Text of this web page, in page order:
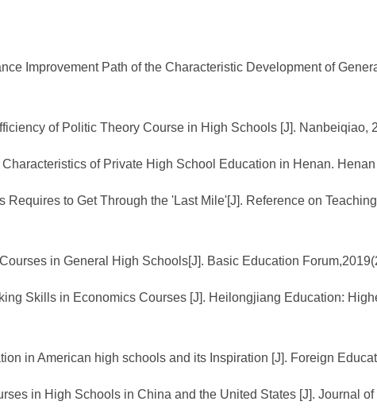
Improvement Path of the Characteristic Development of
of Politic Theory Course in High Schools [J]. Nanbeiqiao,
of Private High School Education in Henan.
to Get Through the 'Last Mile'[J]. Reference on
in General High Schools[J]. Basic Education
Skills in Economics Courses [J]. Heilongjiang Education:
in American high schools and its Inspiration [J]. Foreign
in High Schools in China and the United States [J]. Journal